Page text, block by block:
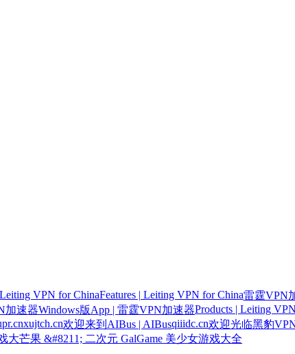
VPN for ChinaFeatures | Leiting VPN for China雷霆VPN
加速器Windows版App | 雷霆VPN加速器Products | Leiting
xujtch.cn欢迎来到AIBus | AIBusqiiidc.cn欢迎光临黑豹
大芒果 &#8211; 二次元 GalGame 美少女游戏大全